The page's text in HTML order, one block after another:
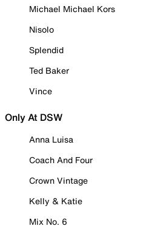
Michael Michael Kors
Nisolo
Splendid
Ted Baker
Vince
Only At DSW
Anna Luisa
Coach And Four
Crown Vintage
Kelly & Katie
Mix No. 6